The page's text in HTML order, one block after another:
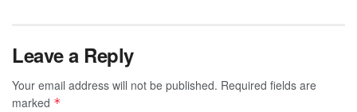
Leave a Reply
Your email address will not be published. Required fields are
marked *